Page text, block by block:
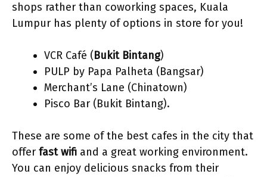
shops rather than coworking spaces, Kuala
Lumpur has plenty of options in store for you!
VCR Café (Bukit Bintang)
PULP by Papa Palheta (Bangsar)
Merchant’s Lane (Chinatown)
Pisco Bar (Bukit Bintang).
These are some of the best cafes in the city that
offer fast wifi and a great working environment.
You can enjoy delicious snacks from their